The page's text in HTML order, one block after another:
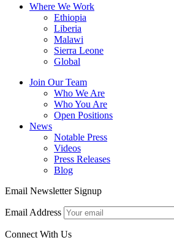
Where We Work
Ethiopia
Liberia
Malawi
Sierra Leone
Global
Join Our Team
Who We Are
Who You Are
Open Positions
News
Notable Press
Videos
Press Releases
Blog
Email Newsletter Signup
Email Address
Connect With Us